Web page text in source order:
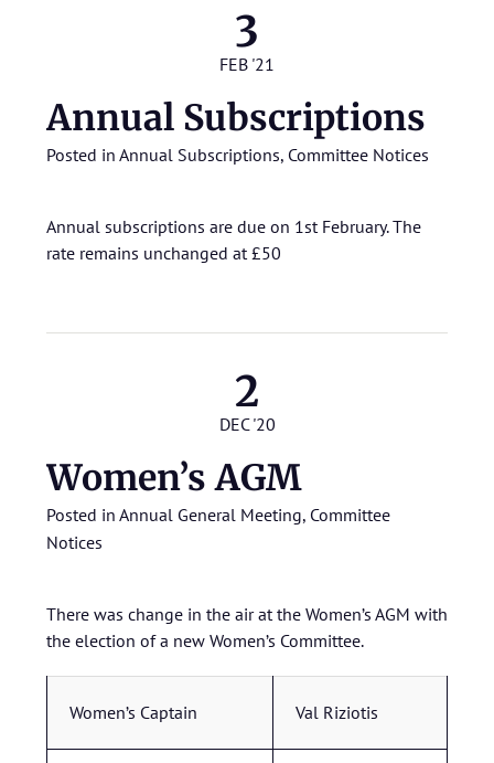
3
FEB '21
Annual Subscriptions
Posted in Annual Subscriptions, Committee Notices
Annual subscriptions are due on 1st February. The
rate remains unchanged at £50
2
DEC '20
Women’s AGM
Posted in Annual General Meeting, Committee
Notices
There was change in the air at the Women’s AGM with
the election of a new Women’s Committee.
Women’s Captain Val Riziotis